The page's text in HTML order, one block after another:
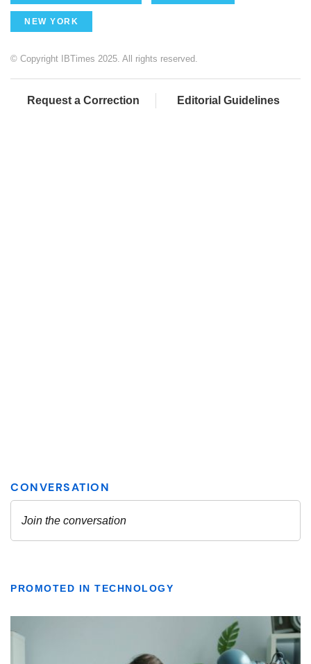
NEW YORK
© Copyright IBTimes 2025. All rights reserved.
Request a Correction Editorial Guidelines
PROMOTED IN TECHNOLOGY